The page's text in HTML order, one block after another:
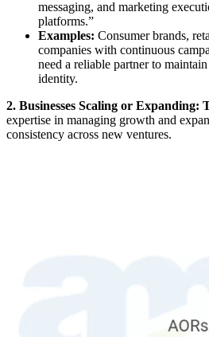
messaging, and marketing
platforms.”
Examples: Consumer brands,
companies with continuous
need a reliable partner to
identity.
2. Businesses Scaling or Expanding:
expertise in managing growth and
consistency across new ventures.